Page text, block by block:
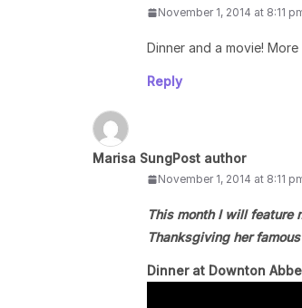
November 1, 2014 at 8:11
Dinner and a movie!
Reply
Marisa SungPost author
November 1, 2014 at 8:11
This month I will feature
Thanksgiving her
Dinner at Downton